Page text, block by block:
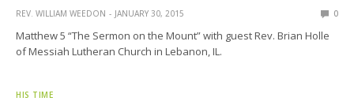
REV. WILLIAM WEEDON JANUARY 30, 2015 0
Matthew 5 “The Sermon on the Mount” with guest Rev. Brian Holle
of Messiah Lutheran Church in Lebanon, IL.
HIS TIME